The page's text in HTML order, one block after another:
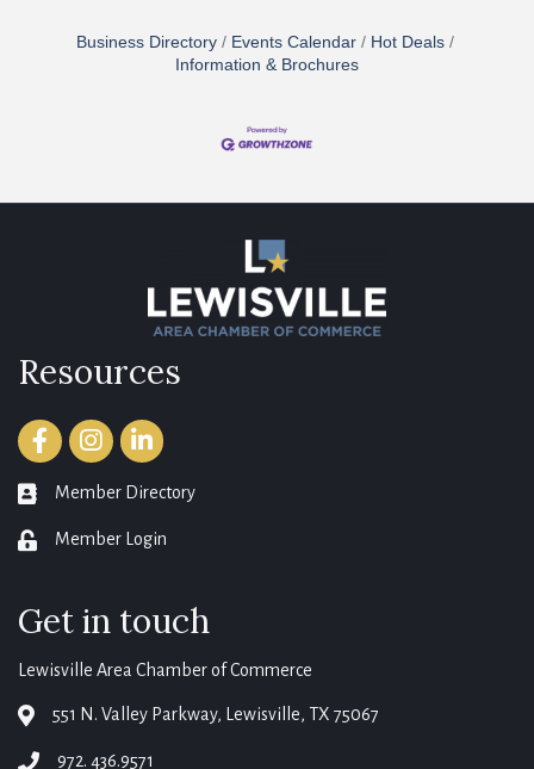
Business Directory Events Calendar
Hot Deals
Information & Brochures
Resources
FacebookInstagramLinkedIn
member directory
Member Directory
login Member Login
Get in touch
Lewisville Area Chamber of Commerce
map 551 N. Valley Parkway, Lewisville, TX 75067
phone972. 436.9571